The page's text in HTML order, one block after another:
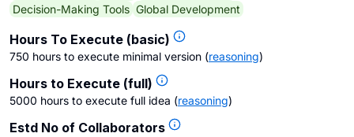
Decision-Making Tools Global Development
Hours To Execute (basic)
750 hours to execute minimal version (reasoning)
Hours to Execute (full)
5000 hours to execute full idea (reasoning)
Estd No of Collaborators